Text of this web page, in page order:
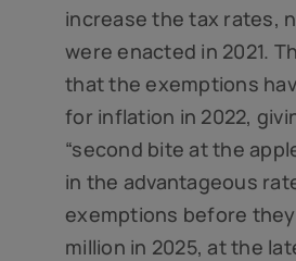
increase the tax rates,
were enacted in 2021.
that the exemptions
for inflation in 2022,
“second bite at the
in the advantageous
exemptions before
million in 2025, at the